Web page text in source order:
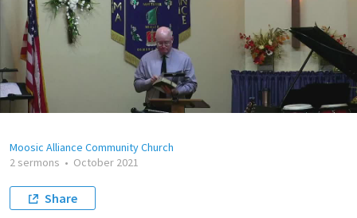
Moosic Alliance Community Church
2 sermons • October 2021
Share